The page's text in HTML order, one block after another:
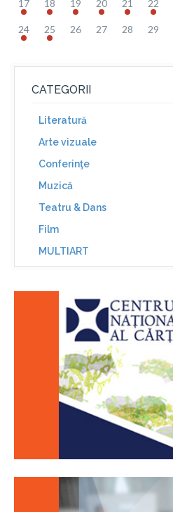
17 18 19 20 21 22
24 25 26 27 28 29
CATEGORII
Literatură
Arte vizuale
Conferinţe
Muzică
Teatru & Dans
Film
MULTIART